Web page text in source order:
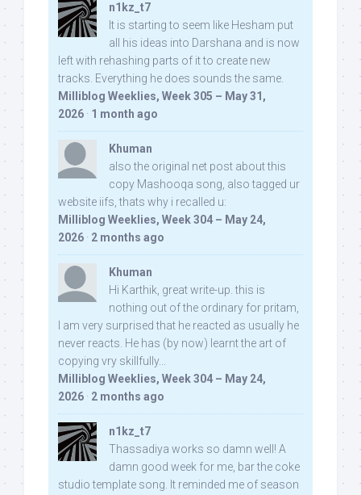
n1kz_t7
It is starting to seem like Hesham put
all his ideas into Darshana and is now
left with rehashing parts of it to create new
tracks. Everything he does sounds the same.
Milliblog Weeklies, Week 305 – May 31,
2026 · 1 month ago
Khuman
also the original net post about this
copy Mashooqa song, also tagged ur
website iifs, thats why i recalled u:
Milliblog Weeklies, Week 304 – May 24,
2026 · 2 months ago
Khuman
Hi Karthik, great write-up. this is
nothing out of the ordinary for pritam,
I am very surprised that he reacted as usually he
never reacts. He has (by now) learnt the art of
copying vry skillfully...
Milliblog Weeklies, Week 304 – May 24,
2026 · 2 months ago
n1kz_t7
Thassadiya works so damn well! A
damn good week for me, bar the coke
studio template song. It reminded me of season